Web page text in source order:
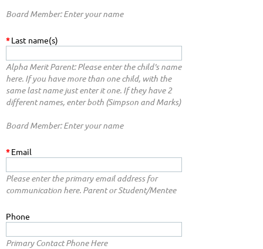
Board Member: Enter your name
*Last name(s)
Alpha Merit Parent: Please enter the child's name
here. If you have more than one child, with the
same last name just enter it one. If they have 2
different names, enter both (Simpson and Marks)
Board Member: Enter your name
*Email
Please enter the primary email address for
communication here. Parent or Student/Mentee
Phone
Primary Contact Phone Here